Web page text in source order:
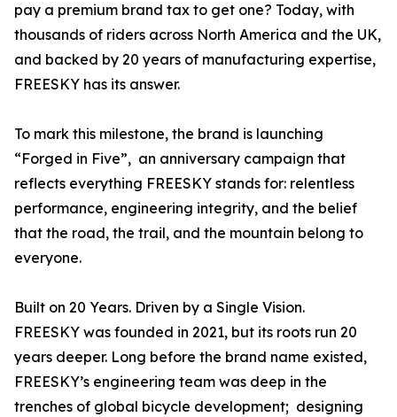
pay a premium brand tax to get one? Today, with
thousands of riders across North America and the UK,
and backed by 20 years of manufacturing expertise,
FREESKY has its answer.
To mark this milestone, the brand is launching
“Forged in Five”, an anniversary campaign that
reflects everything FREESKY stands for: relentless
performance, engineering integrity, and the belief
that the road, the trail, and the mountain belong to
everyone.
Built on 20 Years. Driven by a Single Vision.
FREESKY was founded in 2021, but its roots run 20
years deeper. Long before the brand name existed,
FREESKY’s engineering team was deep in the
trenches of global bicycle development; designing